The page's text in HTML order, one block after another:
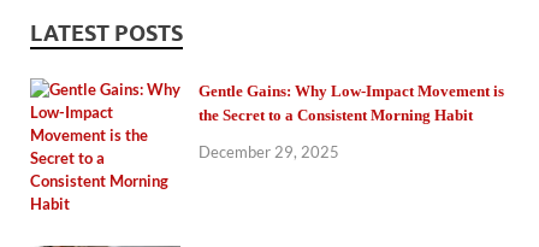
LATEST POSTS
Gentle Gains: Why Low-Impact Movement is
the Secret to a Consistent Morning Habit
December 29, 2025